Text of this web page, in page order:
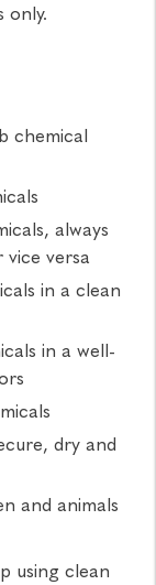
only.
chemical
always
versa
in a clean
in a well-
dry and
and animals
using clean